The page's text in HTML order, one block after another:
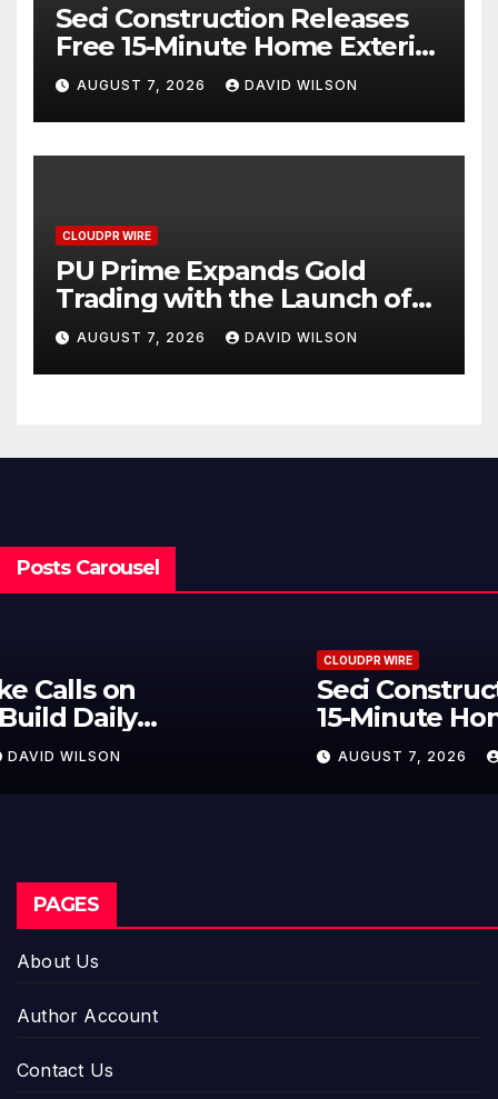
Seci Construction Releases
Free 15-Minute Home Exterior
Checklist
AUGUST 7, 2026 DAVID WILSON
CLOUDPR WIRE
PU Prime Expands Gold
Trading with the Launch of
XAUUSD247
AUGUST 7, 2026 DAVID WILSON
Posts Carousel
Seci Construction Releases Free
15-Minute Home Exterior Checklist
AUGUST 7, 2026 DAVID WILSON
PAGES
About Us
Author Account
Contact Us